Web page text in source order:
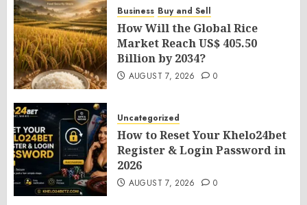
Business Buy and Sell
How Will the Global Rice
Market Reach US$ 405.50
Billion by 2034?
AUGUST 7, 2026 0
Uncategorized
How to Reset Your Khelo24bet
Register & Login Password in
2026
AUGUST 7, 2026 0